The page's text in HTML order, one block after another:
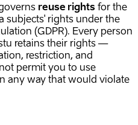
reuse rights for the
subjects' rights under the
(GDPR). Every person
retains their rights —
restriction, and
permit you to use
any way that would violate